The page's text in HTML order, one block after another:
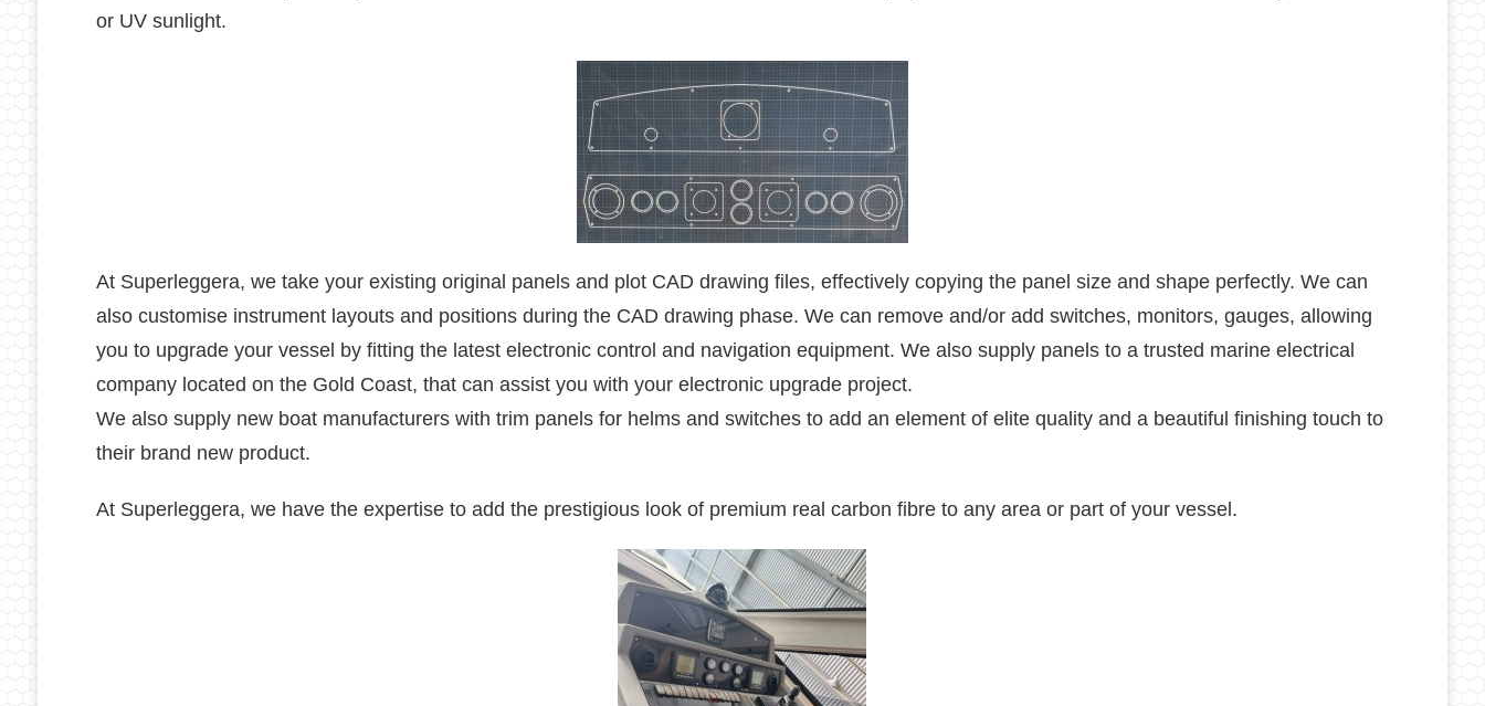
or UV sunlight.
At Superleggera, we take your existing original panels and plot CAD drawing files, effectively copying the panel size and shape perfectly. We can
also customise instrument layouts and positions during the CAD drawing phase. We can remove and/or add switches, monitors, gauges, allowing
you to upgrade your vessel by fitting the latest electronic control and navigation equipment. We also supply panels to a trusted marine electrical
company located on the Gold Coast, that can assist you with your electronic upgrade project.
We also supply new boat manufacturers with trim panels for helms and switches to add an element of elite quality and a beautiful finishing touch to
their brand new product.
At Superleggera, we have the expertise to add the prestigious look of premium real carbon fibre to any area or part of your vessel.